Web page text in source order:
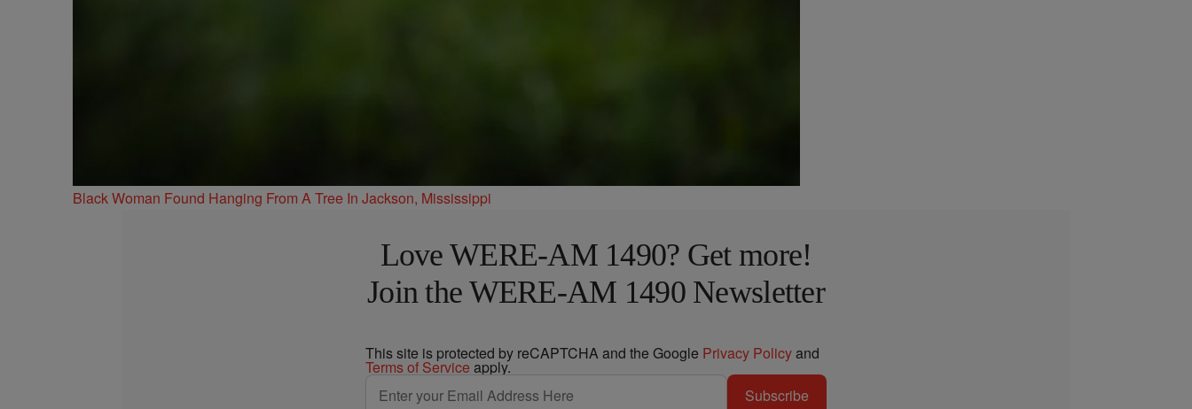
Black Woman Found Hanging From A Tree In Jackson, Mississippi
Love WERE-AM 1490? Get more!
Join the WERE-AM 1490 Newsletter
This site is protected by reCAPTCHA and the Google Privacy Policyand
Terms of Service apply.
Subscribe